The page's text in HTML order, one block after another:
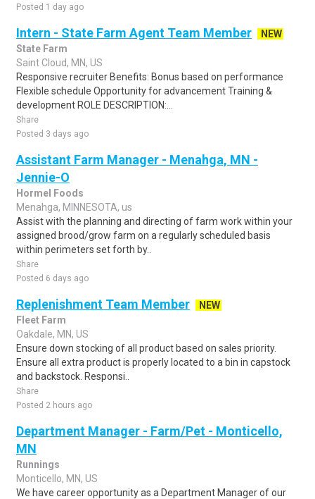
Posted 1 day ago
Intern - State Farm Agent Team Member
NEW
State Farm
Saint Cloud, MN, US
Responsive recruiter Benefits: Bonus based on performance
Flexible schedule Opportunity for advancement Training &
development ROLE DESCRIPTION:...
Share
Posted 3 days ago
Assistant Farm Manager - Menahga, MN -
Jennie-O
Hormel Foods
Menahga, MINNESOTA, us
Assist with the planning and directing of farm work within your
assigned brood/grow farm on a regularly scheduled basis
within perimeters set forth by..
Share
Posted 6 days ago
Replenishment Team Member
NEW
Fleet Farm
Oakdale, MN, US
Ensure down stocking of all product based on sales priority.
Ensure all extra product is properly located to a bin in capstock
and backstock. Responsi..
Share
Posted 2 hours ago
Department Manager - Farm/Pet - Monticello,
MN
Runnings
Monticello, MN, US
We have career opportunity as a Department Manager of our